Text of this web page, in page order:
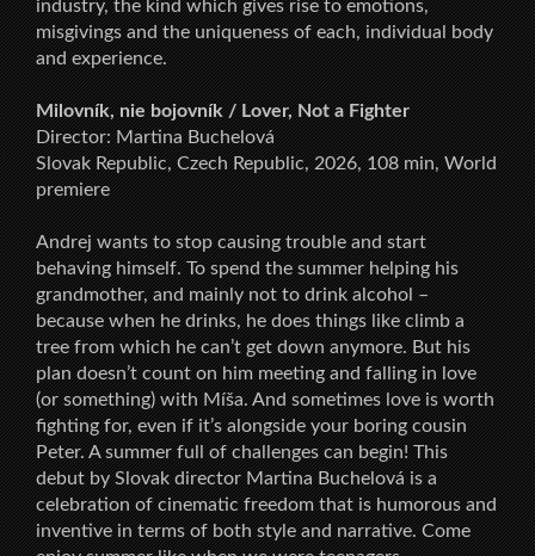
industry, the kind which gives rise to emotions,
misgivings and the uniqueness of each, individual body
and experience.
Milovník, nie bojovník / Lover, Not a Fighter
Director: Martina Buchelová
Slovak Republic, Czech Republic, 2026, 108 min, World
premiere
Andrej wants to stop causing trouble and start
behaving himself. To spend the summer helping his
grandmother, and mainly not to drink alcohol –
because when he drinks, he does things like climb a
tree from which he can’t get down anymore. But his
plan doesn’t count on him meeting and falling in love
(or something) with Míša. And sometimes love is worth
fighting for, even if it’s alongside your boring cousin
Peter. A summer full of challenges can begin! This
debut by Slovak director Martina Buchelová is a
celebration of cinematic freedom that is humorous and
inventive in terms of both style and narrative. Come